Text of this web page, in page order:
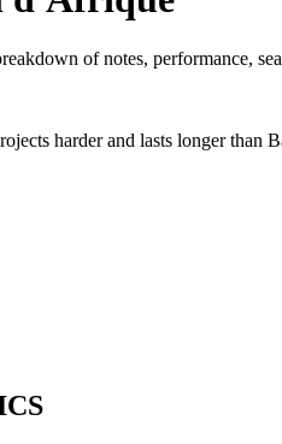
of notes, performance,
harder and lasts longer